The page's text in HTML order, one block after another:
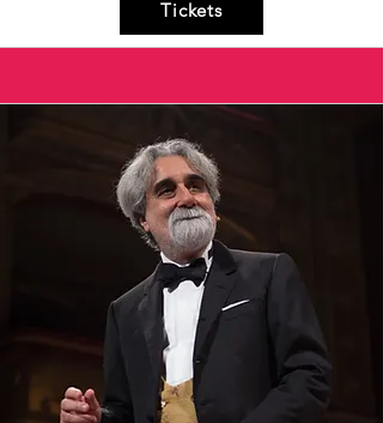
sounds and the hypnotic rhythms of Puglia,
but also the spontaneity with which he
yet poignant poetry.
A unique experience for both those familiar
with the repertoire and newcomers.
Tickets